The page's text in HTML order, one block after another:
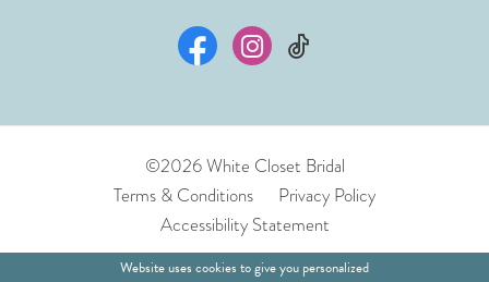
©2026 White Closet Bridal
Terms & Conditions
Privacy Policy
Accessibility Statement
Website uses cookies to give you personalized